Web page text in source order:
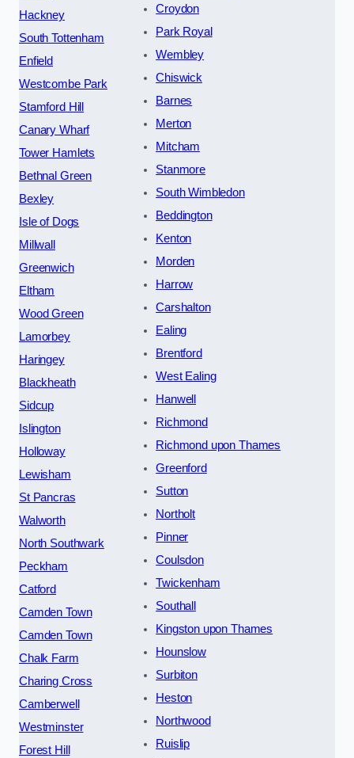
Hackney
South Tottenham
Enfield
Westcombe Park
Stamford Hill
Canary Wharf
Tower Hamlets
Bethnal Green
Bexley
Isle of Dogs
Millwall
Greenwich
Eltham
Wood Green
Lamorbey
Haringey
Blackheath
Sidcup
Islington
Holloway
Lewisham
St Pancras
Walworth
North Southwark
Peckham
Catford
Camden Town
Camden Town
Chalk Farm
Charing Cross
Camberwell
Westminster
Forest Hill
Croydon
Park Royal
Wembley
Chiswick
Barnes
Merton
Mitcham
Stanmore
South Wimbledon
Beddington
Kenton
Morden
Harrow
Carshalton
Ealing
Brentford
West Ealing
Hanwell
Richmond
Richmond upon Thames
Greenford
Sutton
Northolt
Pinner
Coulsdon
Twickenham
Southall
Kingston upon Thames
Hounslow
Surbiton
Heston
Northwood
Ruislip